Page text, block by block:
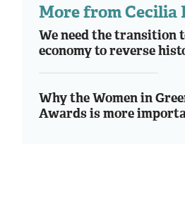
More from Cecilia
We need the transition
economy to reverse
Why the Women in
Awards is more